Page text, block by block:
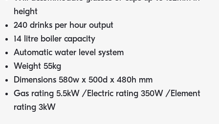
height
240 drinks per hour output
14 litre boiler capacity
Automatic water level system
Weight 55kg
Dimensions 580w x 500d x 480h mm
Gas rating 5.5kW /Electric rating 350W /Element
rating 3kW